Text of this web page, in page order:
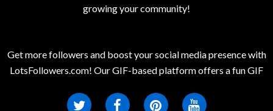
growing your community!
Get more followers and boost your social media presence with
LotsFollowers.com! Our GIF-based platform offers a fun GIF